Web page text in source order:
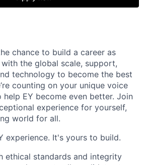
chance to build a career as
the global scale, support,
technology to become the best
counting on your unique voice
EY become even better. Join
experience for yourself,
world for all.
experience. It's yours to build.
ethical standards and integrity